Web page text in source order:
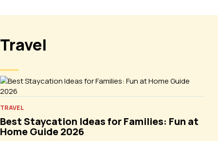
Travel
TRAVEL
Best Staycation Ideas for Families: Fun at
Home Guide 2026